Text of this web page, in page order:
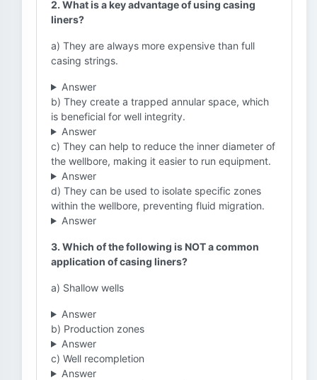
2. What is a key advantage of using casing
liners?
a) They are always more expensive than full
casing strings.
Answer
b) They create a trapped annular space, which
is beneficial for well integrity.
Answer
c) They can help to reduce the inner diameter of
the wellbore, making it easier to run equipment.
Answer
d) They can be used to isolate specific zones
within the wellbore, preventing fluid migration.
Answer
3. Which of the following is NOT a common
application of casing liners?
a) Shallow wells
Answer
b) Production zones
Answer
c) Well recompletion
Answer